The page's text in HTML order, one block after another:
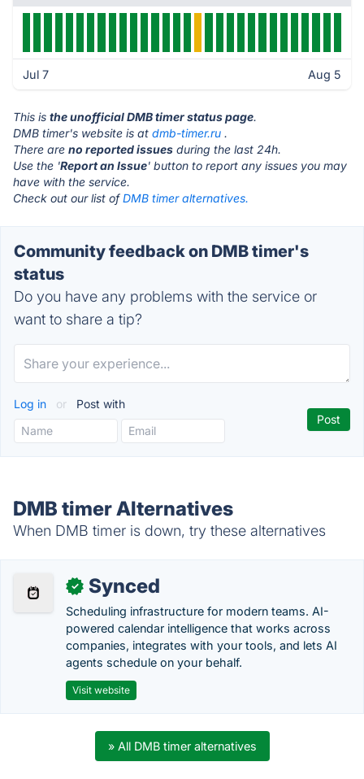
Jul 7 Aug 5
This is the unofficial DMB timer status page.
DMB timer's website is at dmb-timer.ru .
There are no reported issues during the last 24h.
Use the 'Report an Issue' button to report any issues you may
have with the service.
Check out our list ofDMB timer alternatives.
Community feedback on DMB timer's
status
Do you have any problems with the service or
want to share a tip?
Log in or Post with
DMB timer Alternatives
When DMB timer is down, try these alternatives
✓ Synced
Scheduling infrastructure for modern teams. AI-
powered calendar intelligence that works across
companies, integrates with your tools, and lets AI
agents schedule on your behalf.
Visit website
» All DMB timer alternatives